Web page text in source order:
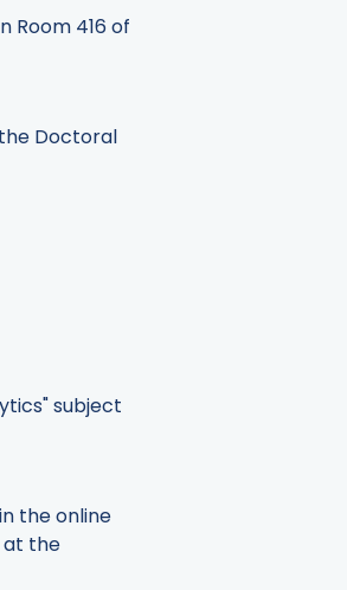
Room 416 of
Doctoral
subject
the online
at the